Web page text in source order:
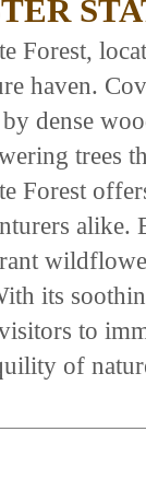
Forest,
haven.
by dense
trees
Forest
alike.
its
to
of